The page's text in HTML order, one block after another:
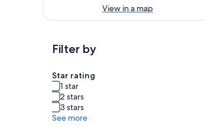
View in a map
Filter by
Star rating
1 star
2 stars
3 stars
See more